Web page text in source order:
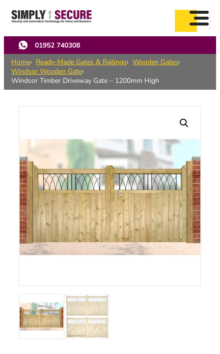
main
content
01952 740308
Home
Ready-Made Gates & Railings
Wooden Gates
Windsor Wooden Gate
Windsor Timber Driveway Gate – 1200mm High